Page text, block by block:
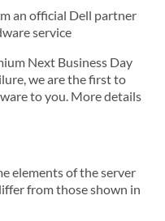
an official Dell partner
service
Next Business Day
we are the first to
to you. More details
elements of the server
from those shown in